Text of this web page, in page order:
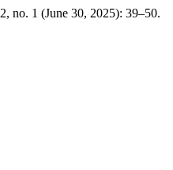
2, no. 1 (June 30, 2025): 39–50.